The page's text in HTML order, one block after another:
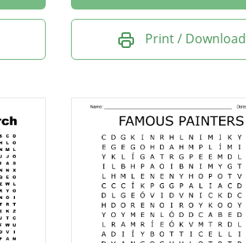
Print / Download